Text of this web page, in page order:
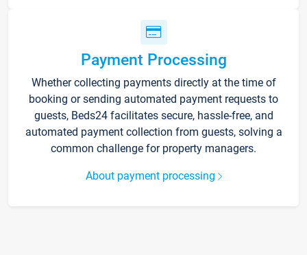
Payment Processing
Whether collecting payments directly at the time of
booking or sending automated payment requests to
guests, Beds24 facilitates secure, hassle-free, and
automated payment collection from guests, solving a
common challenge for property managers.
About payment processing